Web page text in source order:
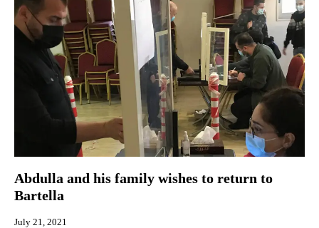
Abdulla and his family wishes to return to
Bartella
July 21, 2021